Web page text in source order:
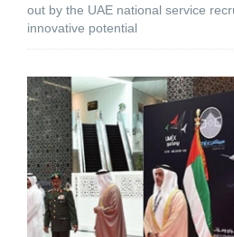
out by the UAE national service
innovative potential